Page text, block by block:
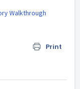
Walkthrough
Print